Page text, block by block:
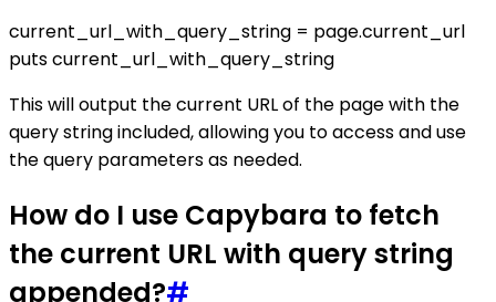
current_url_with_query_string = page.current_url
puts current_url_with_query_string
This will output the current URL of the page with the
query string included, allowing you to access and use
the query parameters as needed.
How do I use Capybara to fetch
the current URL with query string
appended?#